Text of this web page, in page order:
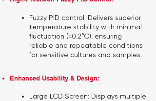
Fuzzy PID control: Delivers superior
temperature stability with minimal
fluctuation (±0.2°C), ensuring
reliable and repeatable conditions
for sensitive cultures and samples.
Enhanced Usability & Design:
Large LCD Screen: Displays multiple